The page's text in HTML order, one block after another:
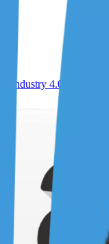
Industry 4.0